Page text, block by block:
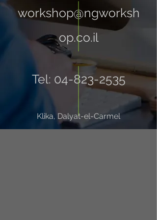
workshop@ngworksh
op.co.il
Tel: 04-823-2535
Klika, Dalyat-el-Carmel